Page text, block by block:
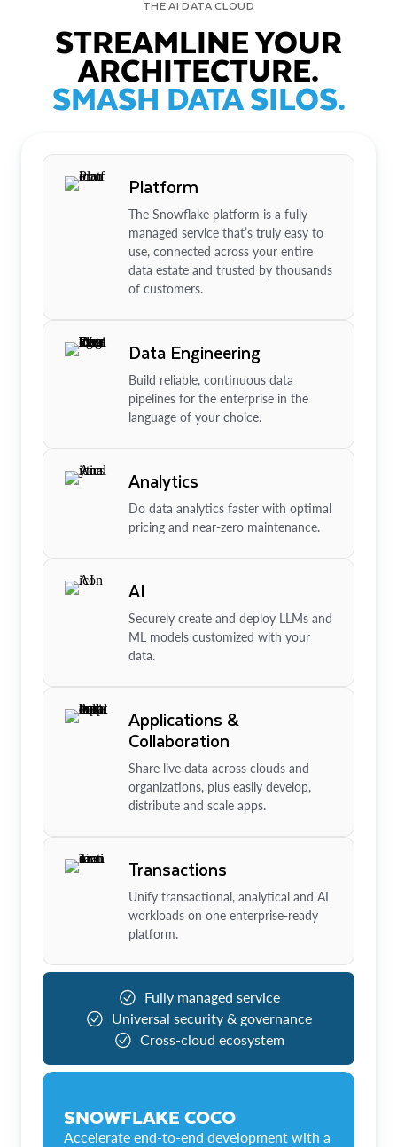
THE AI DATA CLOUD
STREAMLINE YOUR
ARCHITECTURE.
SMASH DATA SILOS.
Platform
The Snowflake platform is a fully
managed service that’s truly easy to
use, connected across your entire
data estate and trusted by thousands
of customers.
Data Engineering
Build reliable, continuous data
pipelines for the enterprise in the
language of your choice.
Analytics
Do data analytics faster with optimal
pricing and near-zero maintenance.
AI
Securely create and deploy LLMs and
ML models customized with your
data.
Applications &
Collaboration
Share live data across clouds and
organizations, plus easily develop,
distribute and scale apps.
Transactions
Unify transactional, analytical and AI
workloads on one enterprise-ready
platform.
Fully managed service
Universal security & governance
Cross-cloud ecosystem
SNOWFLAKE COCO
Accelerate end-to-end development with a